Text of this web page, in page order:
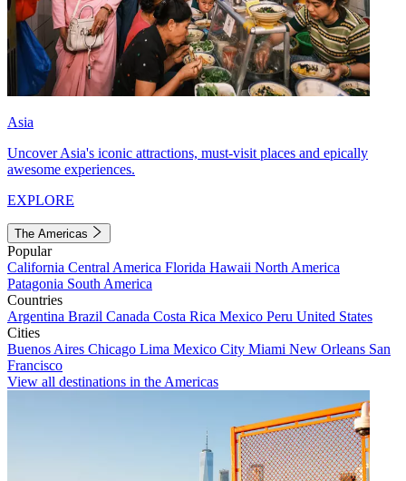
Asia
Uncover Asia's iconic attractions, must-visit places and epically
awesome experiences.
EXPLORE
The Americas
Popular
California Central America Florida Hawaii North America
Patagonia South America
Countries
Argentina Brazil Canada Costa Rica Mexico Peru United States
Cities
Buenos Aires Chicago Lima Mexico City Miami New Orleans San
Francisco
View all destinations in the Americas